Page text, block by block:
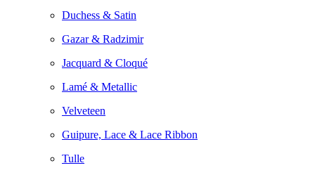
Duchess & Satin
Gazar & Radzimir
Jacquard & Cloqué
Lamé & Metallic
Velveteen
Guipure, Lace & Lace Ribbon
Tulle